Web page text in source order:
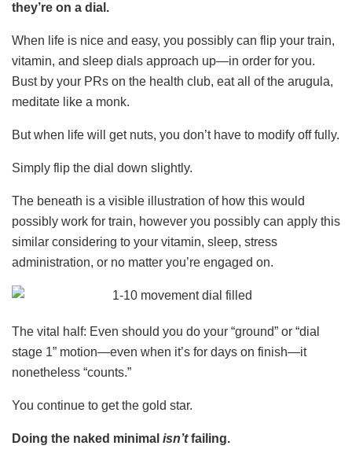
they’re on a dial.
When life is nice and easy, you possibly can flip your train,
vitamin, and sleep dials approach up—in order for you.
Bust by your PRs on the health club, eat all of the arugula,
meditate like a monk.
But when life will get nuts, you don’t have to modify off fully.
Simply flip the dial down slightly.
The beneath is a visible illustration of how this would
possibly work for train, however you possibly can apply this
similar considering to your vitamin, sleep, stress
administration, or no matter you’re engaged on.
The vital half: Even should you do your “ground” or “dial
stage 1” motion—even when it’s for days on finish—it
nonetheless “counts.”
You continue to get the gold star.
Doing the naked minimal isn’tfailing.